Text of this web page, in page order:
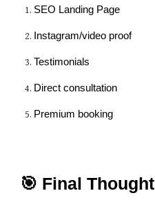
SEO Landing Page
Instagram/video proof
Testimonials
Direct consultation
Premium booking
🎯 Final Thought